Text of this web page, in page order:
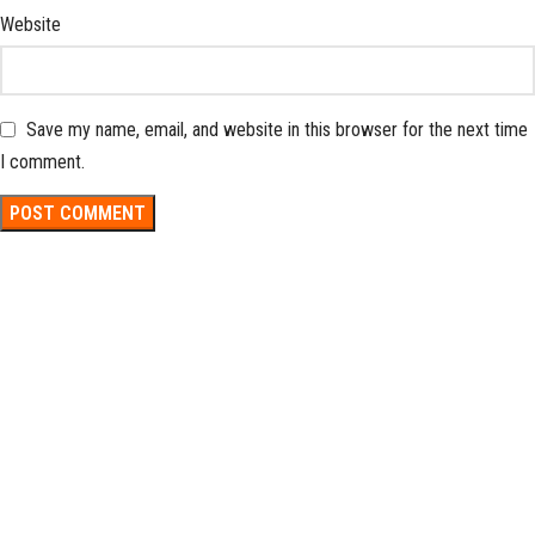
Website
Save my name, email, and website in this browser for the next time
I comment.